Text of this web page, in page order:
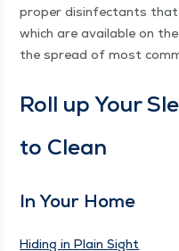
prop­er dis­in­fec­tants
which are avail­able on
the spread of most
Roll up Your
to Clean
In Your Home
Hid­ing in Plain Sight